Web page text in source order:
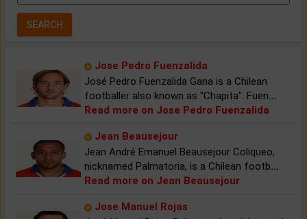
Jose Pedro Fuenzalida
José Pedro Fuenzalida Gana is a Chilean
footballer also known as "Chapita". Fuen...
Read more on Jose Pedro Fuenzalida
Jean Beausejour
Jean André Emanuel Beausejour Coliqueo,
nicknamed Palmatoria, is a Chilean footb...
Read more on Jean Beausejour
Jose Manuel Rojas